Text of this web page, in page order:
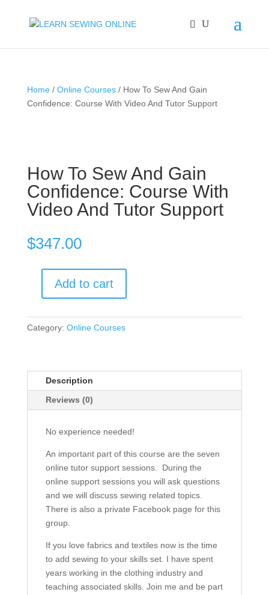
Home/ Online Courses/ How To Sew And Gain
Confidence: Course With Video And Tutor Support
How To Sew And Gain
Confidence: Course With
Video And Tutor Support
$347.00
Sew
And
Course
Video
quantity
Add to cart
Category: Online Courses
Description
Reviews (0)
No experience needed!
An important part of this course are the seven
online tutor support sessions. During the
online support sessions you will ask questions
and we will discuss sewing related topics.
There is also a private Facebook page for this
group.
If you love fabrics and textiles now is the time
to add sewing to your skills set. I have spent
years working in the clothing industry and
teaching associated skills. Join me and be part